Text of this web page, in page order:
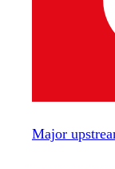
Major